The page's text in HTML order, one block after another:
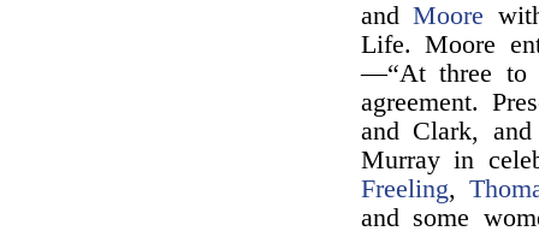
andMoore
Life. Moore
—“At three to
agreement.
and Clark,
Murray in
Freeling,
and some